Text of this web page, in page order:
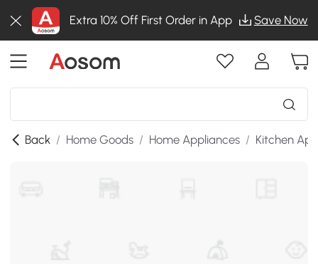
Extra 10% Off First Order in App Save Now
Back / Home Goods / Home Appliances / Kitchen